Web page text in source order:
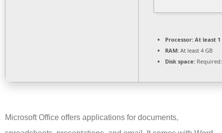
Processor: At least 1
RAM: At least 4 GB
Disk space:
Microsoft Office offers applications for documents,